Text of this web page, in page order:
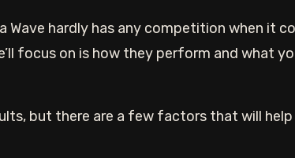
Wave hardly has any competition when it
focus on is how they perform and what
but there are a few factors that will